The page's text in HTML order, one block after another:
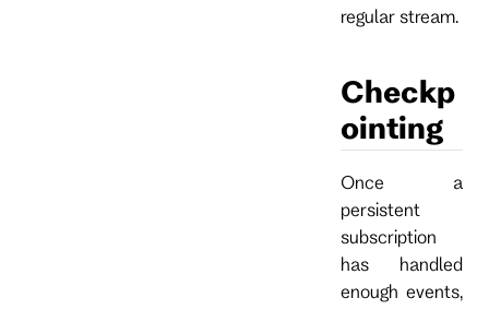
regular stream.
Checkp
ointing
Once a
persistent
subscription
has handled
enough events,